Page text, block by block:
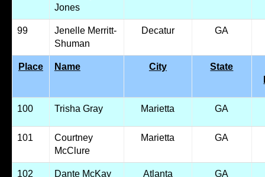
Jones
99
Jenelle Merritt-
Shuman
Decatur GA
Place Name City
State
100 Trisha Gray Marietta GA
101
Courtney
McClure
Marietta GA
102 Dante McKay Atlanta GA